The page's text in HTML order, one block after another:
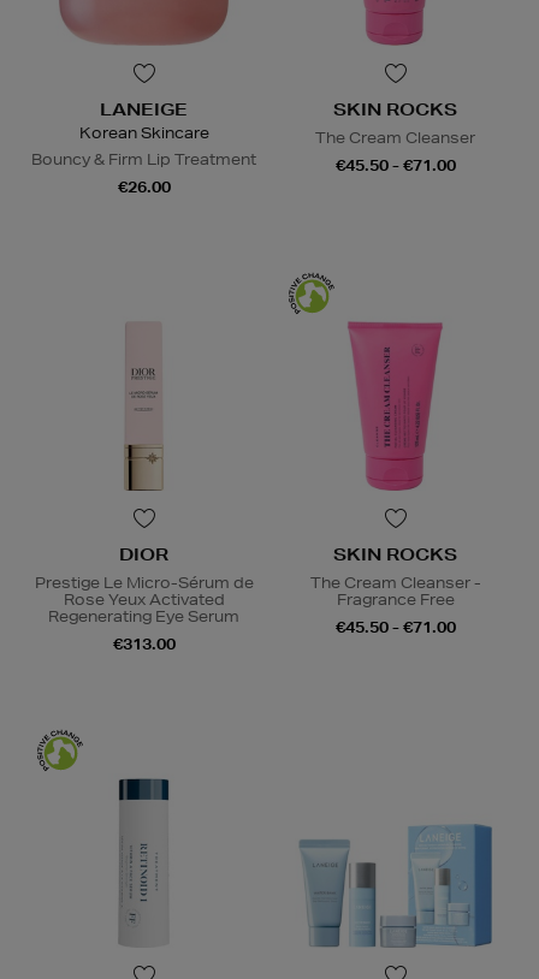
LANEIGE
Korean Skincare
Bouncy & Firm Lip Treatment
€26.00
SKIN ROCKS
The Cream Cleanser
€45.50 - €71.00
DIOR
Prestige Le Micro-Sérum de
Rose Yeux Activated
Regenerating Eye Serum
€313.00
SKIN ROCKS
The Cream Cleanser -
Fragrance Free
€45.50 - €71.00